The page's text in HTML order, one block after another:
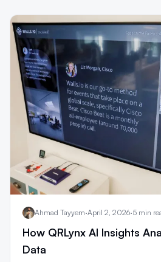
Ahmad Tayyem·April 2, 2026·5 min
How QRLynx AI Insights
Data